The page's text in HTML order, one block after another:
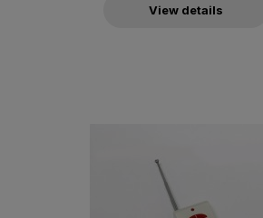
View details